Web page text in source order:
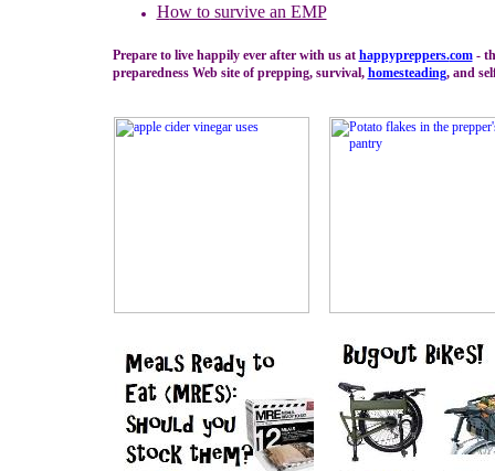
How to survive an EMP
Prepare to live happily ever after with us at happypreppers.com-
preparedness Web site of prepping, survival, homesteading, and